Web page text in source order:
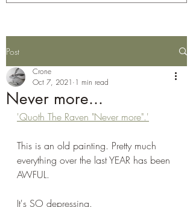
Post
Never more...
Crone
Oct 7, 2021 1 min read
'Quoth The Raven "Never more".'
This is an old painting. Pretty much
everything over the last YEAR has been
AWFUL.
It's SO depressing.